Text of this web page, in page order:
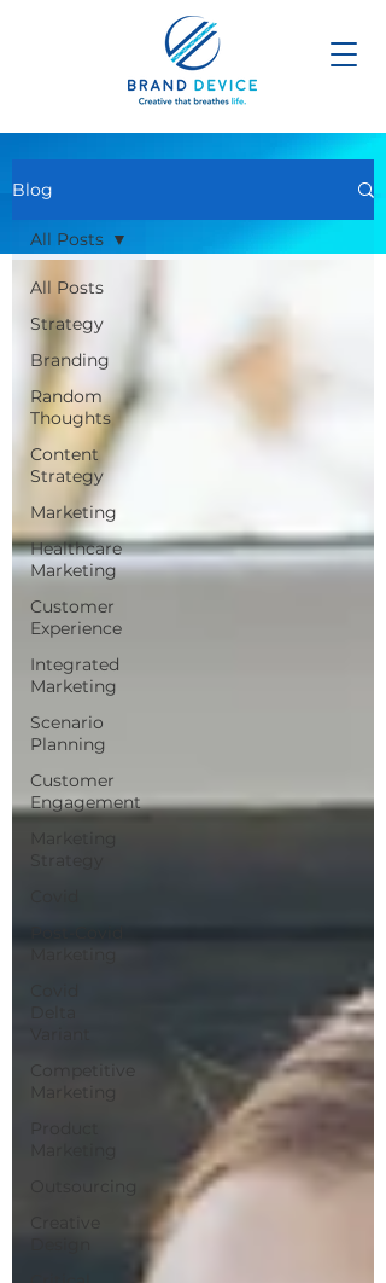
Blog
All Posts
Strategy
Branding
Random
Thoughts
Content
Strategy
Marketing
Healthcare
Marketing
Customer
Experience
Integrated
Marketing
Scenario
Planning
Customer
Engagement
Marketing
Competitive
Outsourcing
All Posts